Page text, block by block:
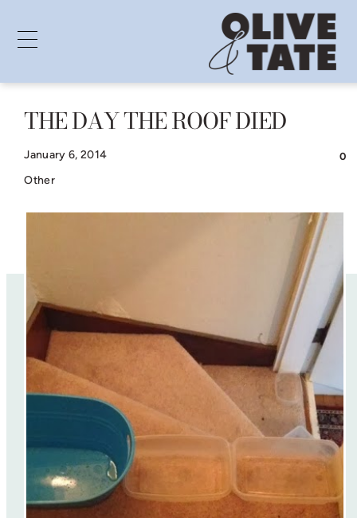
SkipTHE DAY THE ROOF DIED
January 6, 2014
Other
0